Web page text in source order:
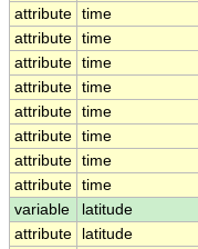
attribute time
attribute time
attribute time
attribute time
attribute time
attribute time
attribute time
attribute time
variable
latitude
attribute
latitude